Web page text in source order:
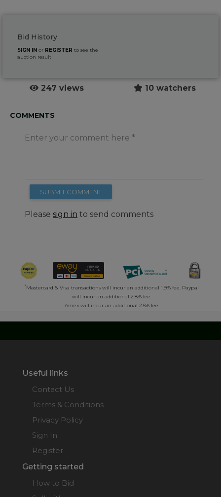
Bid History
SIGN IN or REGISTER to see the
auction result
247 views 10 watchers
COMMENTS
Enter your comment here
SUBMIT COMMENT
Please sign in to send comments
*Mastercard & Visa transactions will incur an additional 1.9% fee. Paypal
will incur an additional 2.8% fee.
Amex will incur an additional 2.5% fee.
Useful links
Contact Us
Terms & Conditions
Privacy Policy
Sign In
Register
Getting started
How to Bid